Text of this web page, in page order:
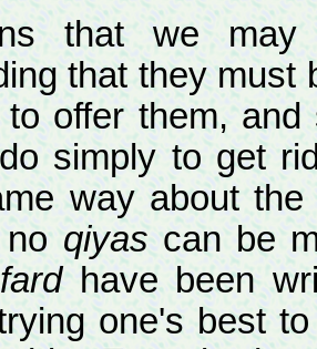
that we
that they must
offer them,
simply to get
way about
no qiyascan be
fardhave been
one's best